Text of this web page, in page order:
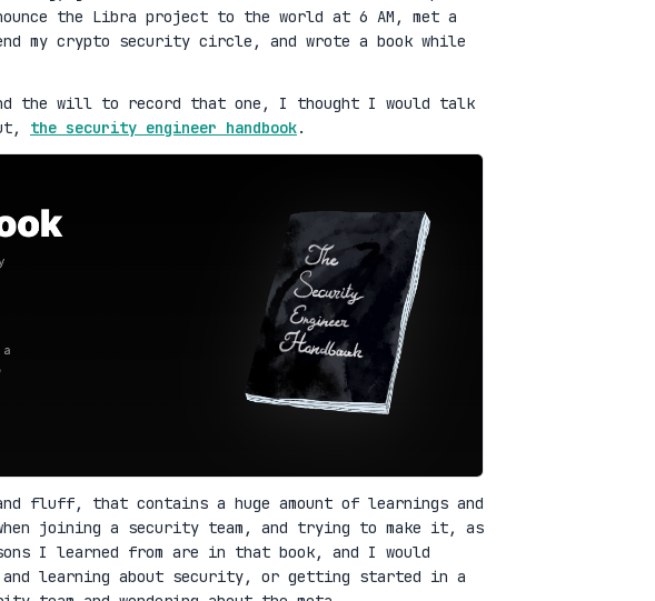
the Libra project to the world at 6 AM, met a
my crypto security circle, and wrote a book while
the will to record that one, I thought I would talk
the security engineer handbook.
fluff, that contains a huge amount of learnings and
joining a security team, and trying to make it, as
I learned from are in that book, and I would
and learning about security, or getting started in a